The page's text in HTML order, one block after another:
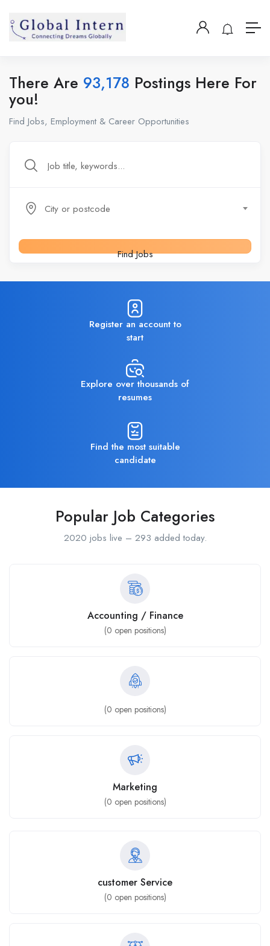
There Are 93,178 Postings Here For
you!
Find Jobs, Employment & Career Opportunities
City or postcode
Find Jobs
Register an account to
start
Explore over thousands of
resumes
Find the most suitable
candidate
Popular Job Categories
2020 jobs live – 293 added today.
Accounting / Finance
(0 open positions)
(0 open positions)
Marketing
(0 open positions)
customer Service
(0 open positions)